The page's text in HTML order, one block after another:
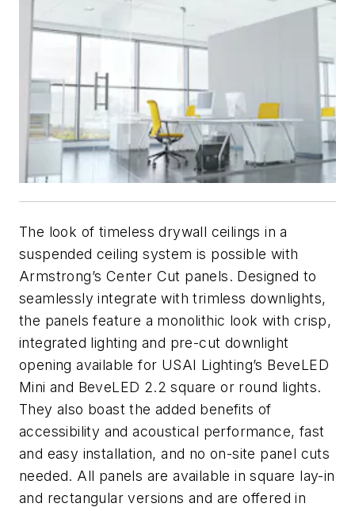
The look of timeless drywall ceilings in a
suspended ceiling system is possible with
Armstrong’s Center Cut panels. Designed to
seamlessly integrate with trimless downlights,
the panels feature a monolithic look with crisp,
integrated lighting and pre-cut downlight
opening available for USAI Lighting’s BeveLED
Mini and BeveLED 2.2 square or round lights.
They also boast the added benefits of
accessibility and acoustical performance, fast
and easy installation, and no on-site panel cuts
needed. All panels are available in square lay-in
and rectangular versions and are offered in